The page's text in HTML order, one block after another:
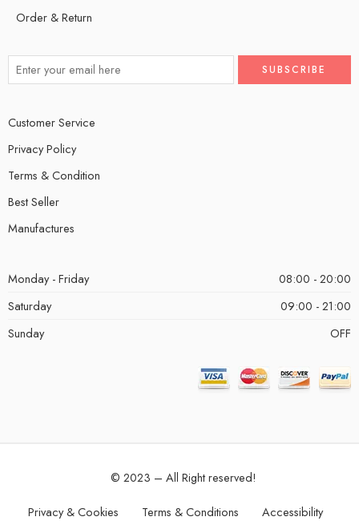
Order & Return
Customer Service
Privacy Policy
Terms & Condition
Best Seller
Manufactures
Monday - Friday
08:00 - 20:00
Saturday
09:00 - 21:00
Sunday
OFF
© 2023 – All Right reserved!
Privacy & Cookies Terms & Conditions Accessibility